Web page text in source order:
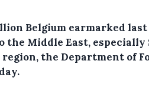
Belgium earmarked
Middle East, especially
region, the Department of